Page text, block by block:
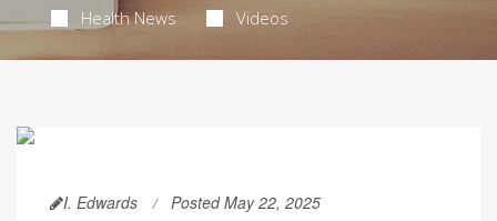
Health News Videos
I. Edwards Posted May 22, 2025